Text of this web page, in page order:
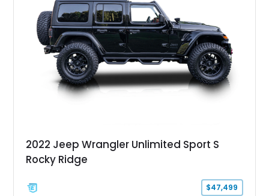
distinctive example of Jeep’s first-generation Wrangler.
2022 Jeep Wrangler Unlimited Sport S
Rocky Ridge
$47,499